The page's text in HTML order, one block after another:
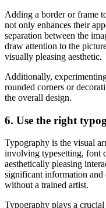
Adding a border or frame
not only enhances their
separation between the
draw attention to the
visually pleasing aesthetic.
Additionally,
rounded corners or
the overall design.
6. Use the right
Typography is the visual
involving typesetting, font
aesthetically pleasing
significant information and
without a trained artist.
Typography plays a